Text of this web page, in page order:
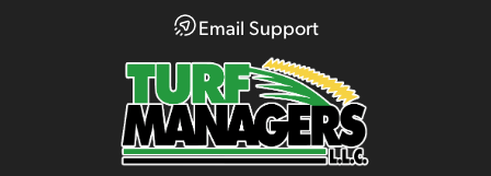
Email Support